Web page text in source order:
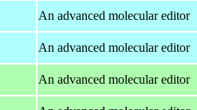
An advanced molecular editor
An advanced molecular editor
An advanced molecular editor